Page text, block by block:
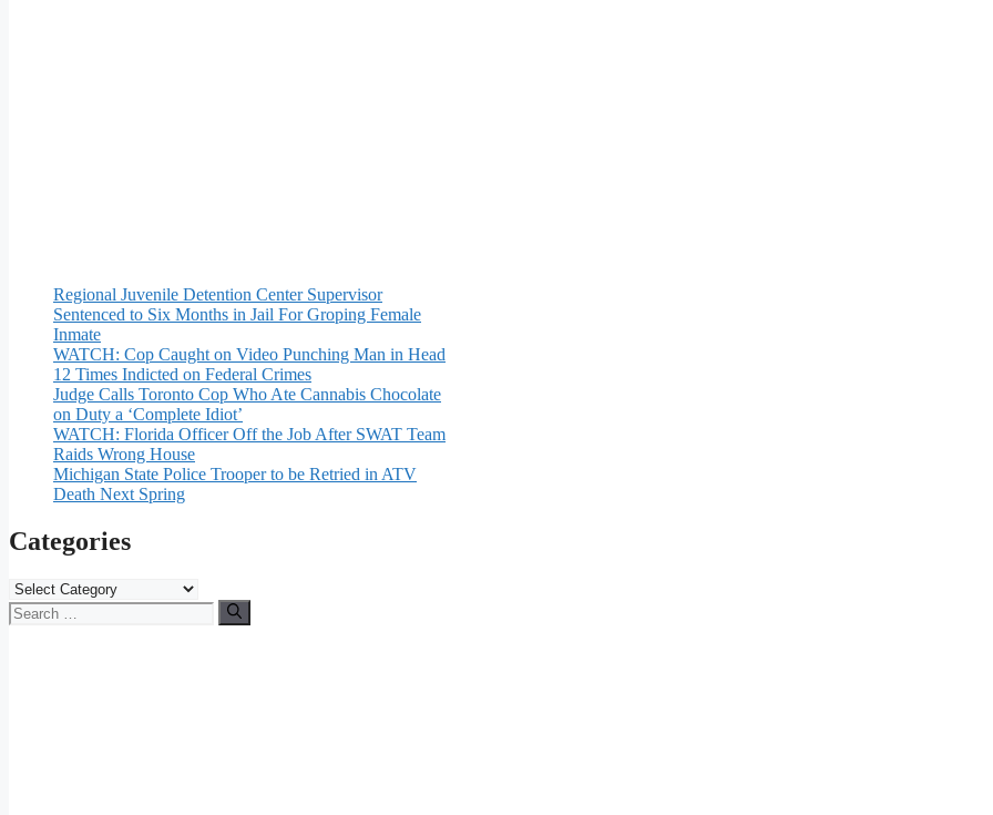
Regional Juvenile Detention Center Supervisor
Sentenced to Six Months in Jail For Groping Female
Inmate
WATCH: Cop Caught on Video Punching Man in Head
12 Times Indicted on Federal Crimes
Judge Calls Toronto Cop Who Ate Cannabis Chocolate
on Duty a ‘Complete Idiot’
WATCH: Florida Officer Off the Job After SWAT Team
Raids Wrong House
Michigan State Police Trooper to be Retried in ATV
Death Next Spring
Categories
Categories
Search
for: